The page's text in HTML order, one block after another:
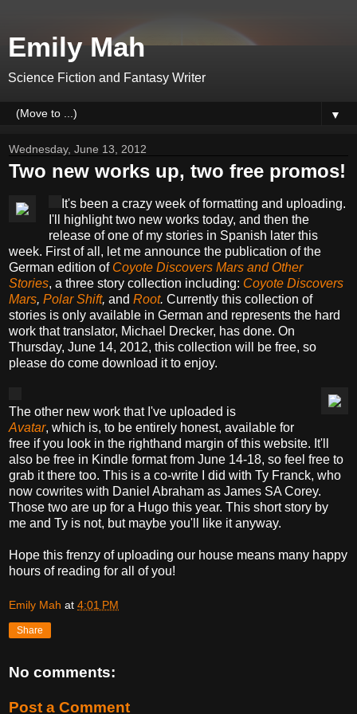
Emily Mah
Science Fiction and Fantasy Writer
▼
Wednesday, June 13, 2012
Two new works up, two free promos!
It's been a crazy week of formatting and uploading.
I'll highlight two new works today, and then the
release of one of my stories in Spanish later this
week. First of all, let me announce the publication of the
German edition of Coyote Discovers Mars and Other
Stories, a three story collection including: Coyote Discovers
Mars, Polar Shift, and Root. Currently this collection of
stories is only available in German and represents the hard
work that translator, Michael Drecker, has done. On
Thursday, June 14, 2012, this collection will be free, so
please do come download it to enjoy.
The other new work that I've uploaded is
Avatar, which is, to be entirely honest, available for
free if you look in the righthand margin of this website. It'll
also be free in Kindle format from June 14-18, so feel free to
grab it there too. This is a co-write I did with Ty Franck, who
now cowrites with Daniel Abraham as James SA Corey.
Those two are up for a Hugo this year. This short story by
me and Ty is not, but maybe you'll like it anyway.
Hope this frenzy of uploading our house means many happy
hours of reading for all of you!
Emily Mah at 4:01 PM
Share
No comments:
Post a Comment